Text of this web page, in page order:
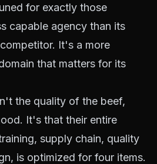
for exactly those
capable agency than its
It's a more
that matters for its
the quality of the beef,
It's that their entire
supply chain, quality
is optimized for four items.